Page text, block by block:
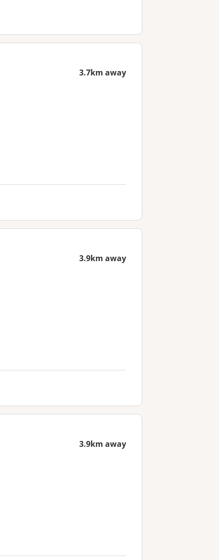
3.7km away
3.9km away
3.9km away